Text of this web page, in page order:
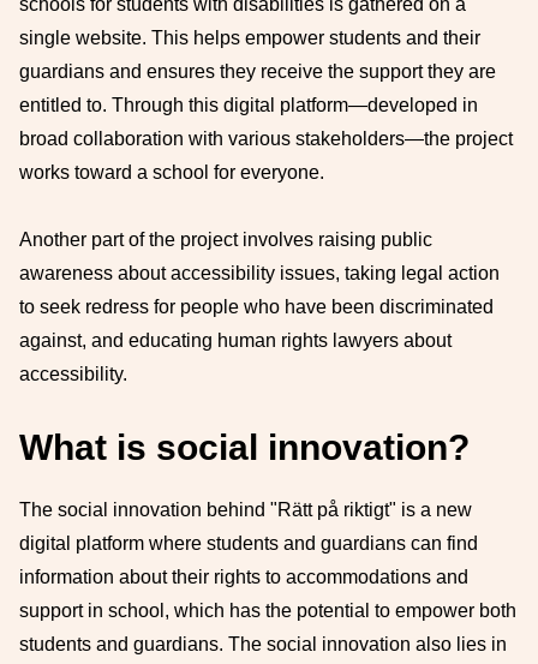
schools for students with disabilities is gathered on a
single website. This helps empower students and their
guardians and ensures they receive the support they are
entitled to. Through this digital platform—developed in
broad collaboration with various stakeholders—the project
works toward a school for everyone.
Another part of the project involves raising public
awareness about accessibility issues, taking legal action
to seek redress for people who have been discriminated
against, and educating human rights lawyers about
accessibility.
What is social innovation?
The social innovation behind "Rätt på riktigt" is a new
digital platform where students and guardians can find
information about their rights to accommodations and
support in school, which has the potential to empower both
students and guardians. The social innovation also lies in